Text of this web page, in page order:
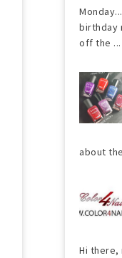
birthday
off the ...
about
Hi there,